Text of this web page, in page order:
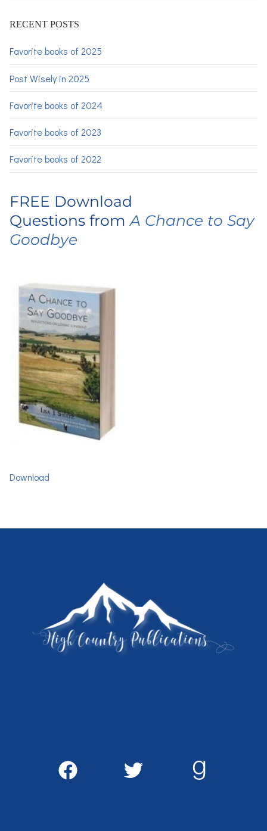
RECENT POSTS
Favorite books of 2025
Post Wisely in 2025
Favorite books of 2024
Favorite books of 2023
Favorite books of 2022
FREE Download
Questions fromA Chance to Say
Goodbye
Download